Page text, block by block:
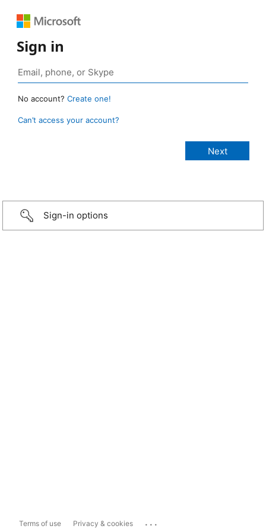
Sign in
No account? Create one!
Can’t access your account?
Sign-in options
Terms of use Privacy & cookies ...